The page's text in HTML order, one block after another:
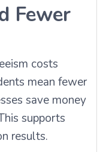
Fewer
costs
mean fewer
save money
supports
results.